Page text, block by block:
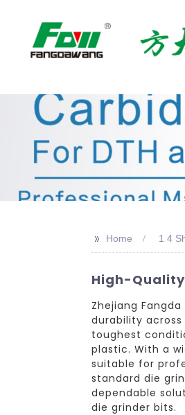
>> Home 1 4
High-Quality
Zhejiang
durability
toughest
plastic. With a
suitable for
standard die
dependable
die grinder bits.